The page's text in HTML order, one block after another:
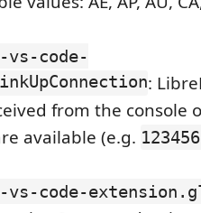
code-
:
from the
available (e.g.
code-